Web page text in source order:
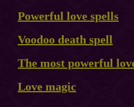
Powerful love spells
Voodoo death spell
The most powerful
Love magic